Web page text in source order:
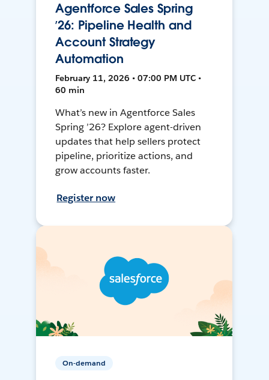
Agentforce Sales Spring
’26: Pipeline Health and
Account Strategy
Automation
February 11, 2026 • 07:00 PM UTC •
60 min
What’s new in Agentforce Sales
Spring ’26? Explore agent-driven
updates that help sellers protect
pipeline, prioritize actions, and
grow accounts faster.
Register now
On-demand